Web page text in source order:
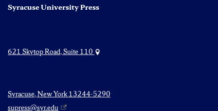
Syracuse University Press
621 Skytop Road, Suite 110
Syracuse, New York 13244-5290
supress@syr.edu